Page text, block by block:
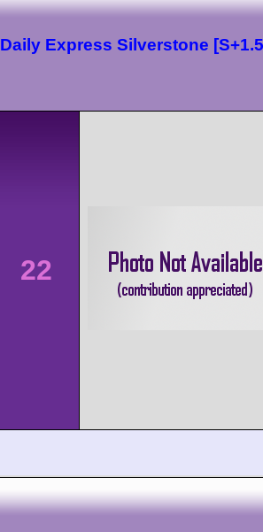
Daily Express Silverstone
22